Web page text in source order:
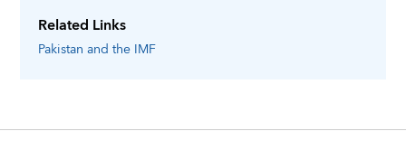
Related Links
Pakistan and the IMF